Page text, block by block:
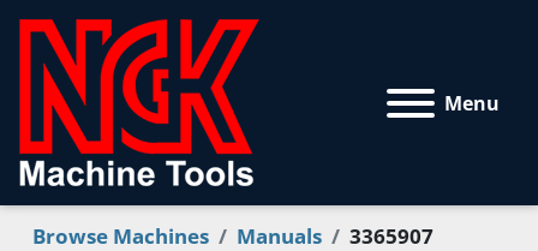
Menu
Browse Machines Manuals 3365907